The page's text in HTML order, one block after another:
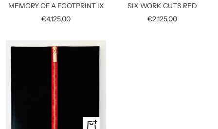
MEMORY OF A FOOTPRINT IX
Sale
€4.125,00
SIX WORK CUTS RED
Sale
€2.125,00
+